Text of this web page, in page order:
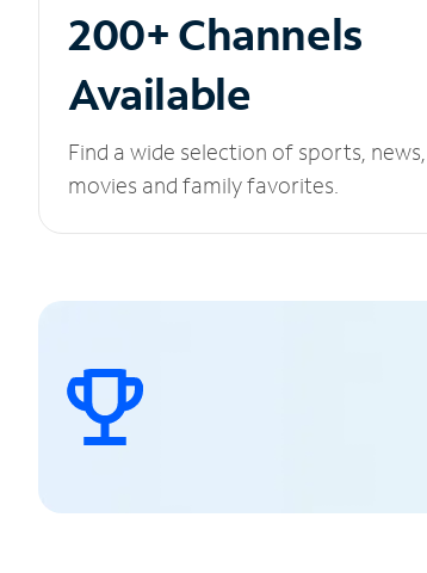
200+ Channels
Available
Find a wide selection of sports, news,
movies and family favorites.